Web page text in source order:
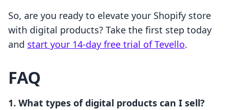
So, are you ready to elevate your Shopify store
with digital products? Take the first step today
and start your 14-day free trial of Tevello.
FAQ
1. What types of digital products can I sell?